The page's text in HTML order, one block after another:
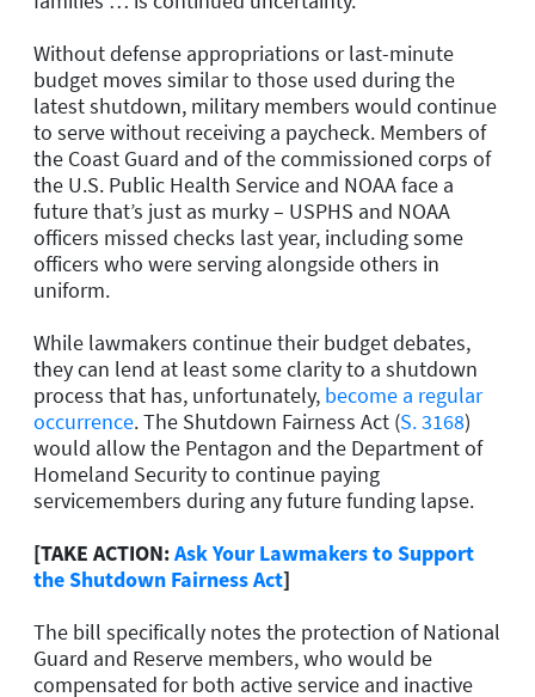
Without defense appropriations or last-minute
budget moves similar to those used during the
latest shutdown, military members would continue
to serve without receiving a paycheck. Members of
the Coast Guard and of the commissioned corps of
the U.S. Public Health Service and NOAA face a
future that’s just as murky – USPHS and NOAA
officers missed checks last year, including some
officers who were serving alongside others in
uniform.
While lawmakers continue their budget debates,
they can lend at least some clarity to a shutdown
process that has, unfortunately, become a regular
occurrence. The Shutdown Fairness Act (S. 3168)
would allow the Pentagon and the Department of
Homeland Security to continue paying
servicemembers during any future funding lapse.
[TAKE ACTION:Ask Your Lawmakers to Support
the Shutdown Fairness Act]
The bill specifically notes the protection of National
Guard and Reserve members, who would be
compensated for both active service and inactive